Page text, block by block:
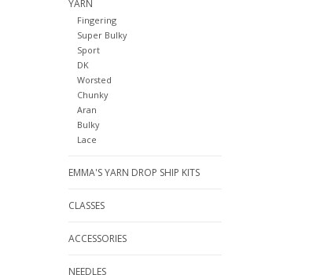
YARN
Fingering
Super Bulky
Sport
DK
Worsted
Chunky
Aran
Bulky
Lace
EMMA'S YARN DROP SHIP KITS
CLASSES
ACCESSORIES
NEEDLES